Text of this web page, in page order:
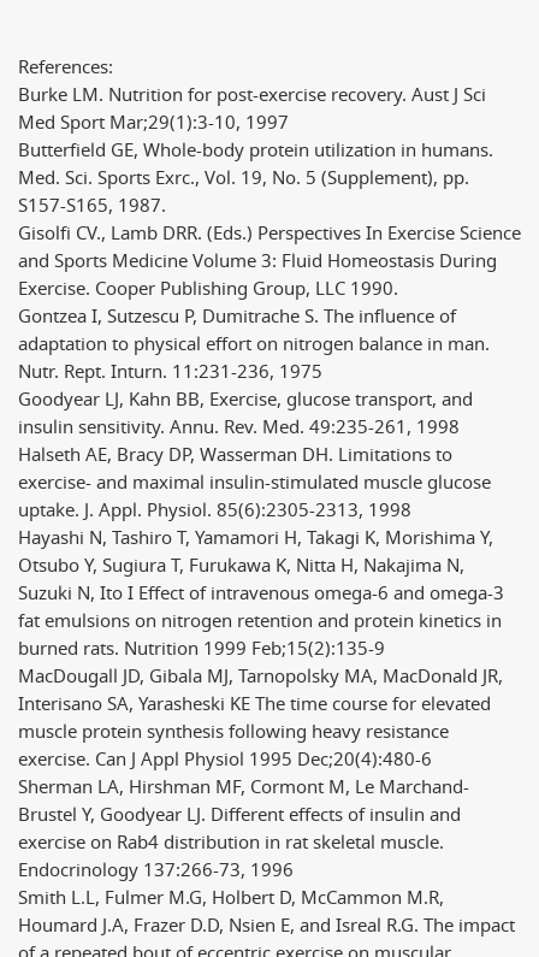
References:
Burke LM. Nutrition for post-exercise recovery. Aust J Sci
Med Sport Mar;29(1):3-10, 1997
Butterfield GE, Whole-body protein utilization in humans.
Med. Sci. Sports Exrc., Vol. 19, No. 5 (Supplement), pp.
S157-S165, 1987.
Gisolfi CV., Lamb DRR. (Eds.) Perspectives In Exercise Science
and Sports Medicine Volume 3: Fluid Homeostasis During
Exercise. Cooper Publishing Group, LLC 1990.
Gontzea I, Sutzescu P, Dumitrache S. The influence of
adaptation to physical effort on nitrogen balance in man.
Nutr. Rept. Inturn. 11:231-236, 1975
Goodyear LJ, Kahn BB, Exercise, glucose transport, and
insulin sensitivity. Annu. Rev. Med. 49:235-261, 1998
Halseth AE, Bracy DP, Wasserman DH. Limitations to
exercise- and maximal insulin-stimulated muscle glucose
uptake. J. Appl. Physiol. 85(6):2305-2313, 1998
Hayashi N, Tashiro T, Yamamori H, Takagi K, Morishima Y,
Otsubo Y, Sugiura T, Furukawa K, Nitta H, Nakajima N,
Suzuki N, Ito I Effect of intravenous omega-6 and omega-3
fat emulsions on nitrogen retention and protein kinetics in
burned rats. Nutrition 1999 Feb;15(2):135-9
MacDougall JD, Gibala MJ, Tarnopolsky MA, MacDonald JR,
Interisano SA, Yarasheski KE The time course for elevated
muscle protein synthesis following heavy resistance
exercise. Can J Appl Physiol 1995 Dec;20(4):480-6
Sherman LA, Hirshman MF, Cormont M, Le Marchand-
Brustel Y, Goodyear LJ. Different effects of insulin and
exercise on Rab4 distribution in rat skeletal muscle.
Endocrinology 137:266-73, 1996
Smith L.L, Fulmer M.G, Holbert D, McCammon M.R,
Houmard J.A, Frazer D.D, Nsien E, and Isreal R.G. The impact